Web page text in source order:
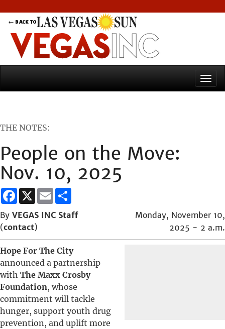
THE NOTES:
People on the Move:
Nov. 10, 2025
Facebook
X Email
By VEGAS INC Staff
(contact)
Monday, November 10,
2025 - 2 a.m.
Hope For The City
announced a partnership
with The Maxx Crosby
Foundation, whose
commitment will tackle
hunger, support youth drug
prevention, and uplift more